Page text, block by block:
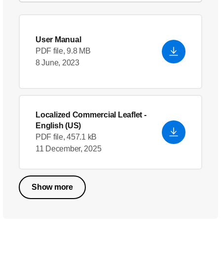
User Manual
PDF file, 9.8 MB
8 June, 2023
Localized Commercial Leaflet -
English (US)
PDF file, 457.1 kB
11 December, 2025
Show more